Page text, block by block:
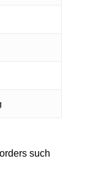
such